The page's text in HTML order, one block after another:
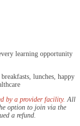
learning opportunity
lunches, happy
by a provider facility.All
option to join via the
a refund.